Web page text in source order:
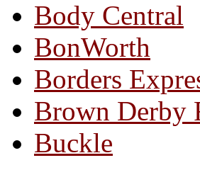
Body Central
BonWorth
Borders
Brown Derby
Buckle